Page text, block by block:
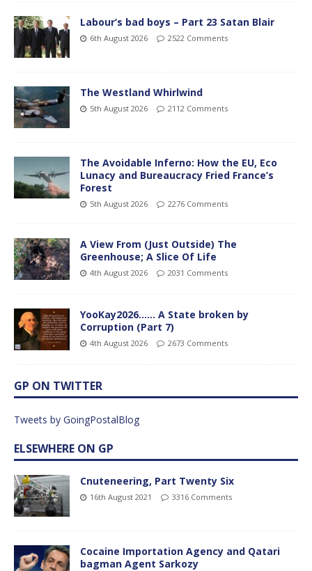
Labour’s bad boys – Part 23 Satan Blair
6th August 2026 2522 Comments
The Westland Whirlwind
5th August 2026 2112 Comments
The Avoidable Inferno: How the EU, Eco
Lunacy and Bureaucracy Fried France’s
Forest
5th August 2026 2276 Comments
A View From (Just Outside) The
Greenhouse; A Slice Of Life
4th August 2026 2031 Comments
YooKay2026…… A State broken by
Corruption (Part 7)
4th August 2026 2673 Comments
GP ON TWITTER
Tweets by GoingPostalBlog
ELSEWHERE ON GP
Cnuteneering, Part Twenty Six
16th August 2021 3316 Comments
Cocaine Importation Agency and Qatari
bagman Agent Sarkozy